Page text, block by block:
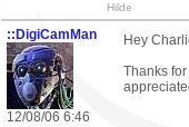
Hilde
::DigiCamMan
12/08/06 6:46
Hey
Thanks